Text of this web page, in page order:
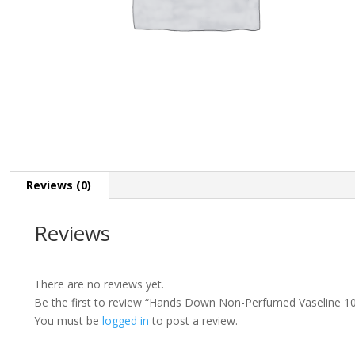
Reviews (0)
Reviews
There are no reviews yet.
Be the first to review “Hands Down Non-Perfumed Vaseline
You must be logged in to post a review.